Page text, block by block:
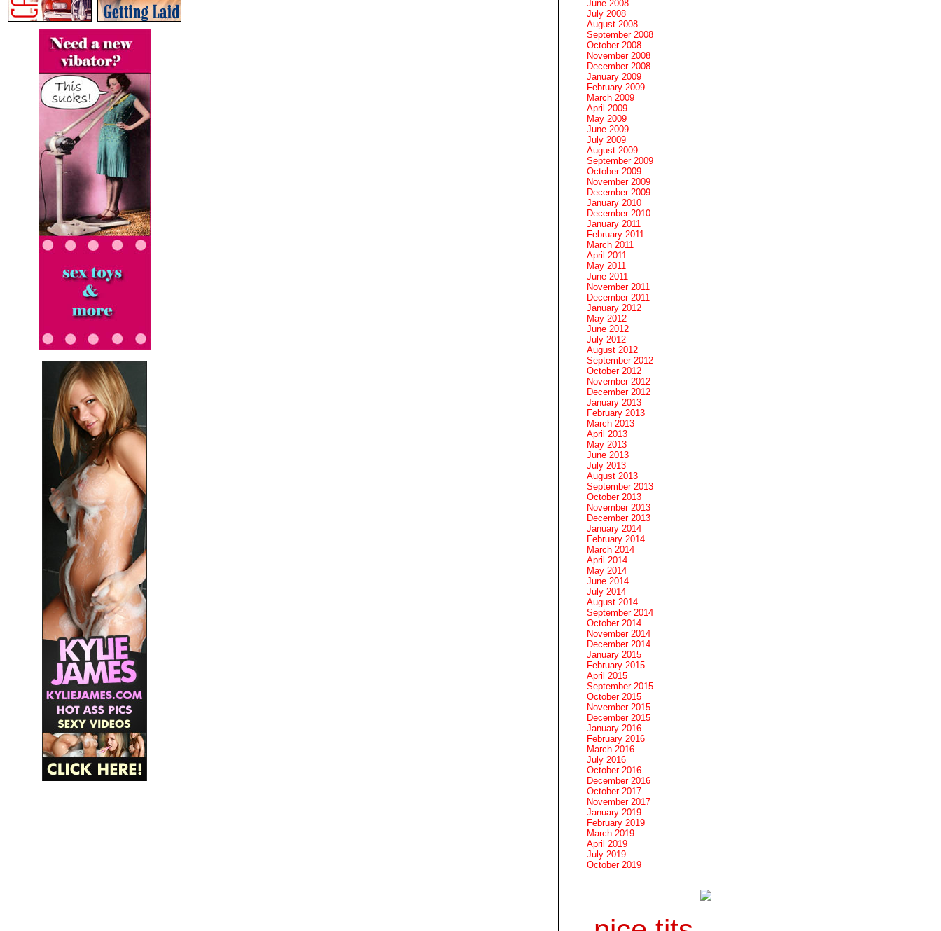
June 2008
July 2008
August 2008
September 2008
October 2008
November 2008
December 2008
January 2009
February 2009
March 2009
April 2009
May 2009
June 2009
July 2009
August 2009
September 2009
October 2009
November 2009
December 2009
January 2010
December 2010
January 2011
February 2011
March 2011
April 2011
May 2011
June 2011
November 2011
December 2011
January 2012
May 2012
June 2012
July 2012
August 2012
September 2012
October 2012
November 2012
December 2012
January 2013
February 2013
March 2013
April 2013
May 2013
June 2013
July 2013
August 2013
September 2013
October 2013
November 2013
December 2013
January 2014
February 2014
March 2014
April 2014
May 2014
June 2014
July 2014
August 2014
September 2014
October 2014
November 2014
December 2014
January 2015
February 2015
April 2015
September 2015
October 2015
November 2015
December 2015
January 2016
February 2016
March 2016
July 2016
October 2016
December 2016
October 2017
November 2017
January 2019
February 2019
March 2019
April 2019
July 2019
October 2019